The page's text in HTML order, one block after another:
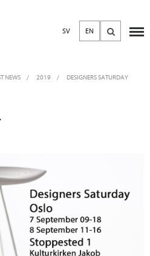
SV EN
NEWS 2019
DESIGNERS SATURDAY